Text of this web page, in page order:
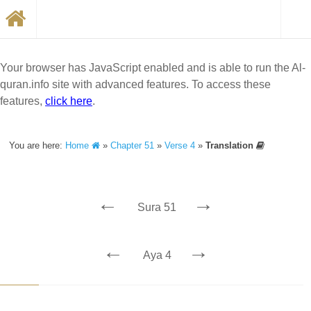
Your browser has JavaScript enabled and is able to run the Al-
quran.info site with advanced features. To access these
features, click here.
You are here: Home »Chapter 51 »Verse 4 »Translation
← Sura 51 →
← Aya 4 →